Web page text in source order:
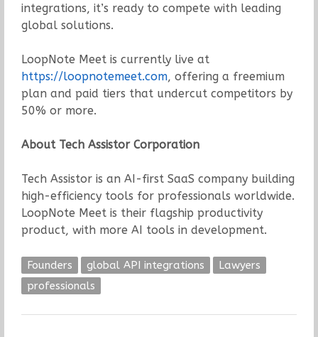
integrations, it’s ready to compete with leading
global solutions.
LoopNote Meet is currently live at
https://loopnotemeet.com, offering a freemium
plan and paid tiers that undercut competitors by
50% or more.
About Tech Assistor Corporation
Tech Assistor is an AI-first SaaS company building
high-efficiency tools for professionals worldwide.
LoopNote Meet is their flagship productivity
product, with more AI tools in development.
Founders global API integrations
Lawyers
professionals